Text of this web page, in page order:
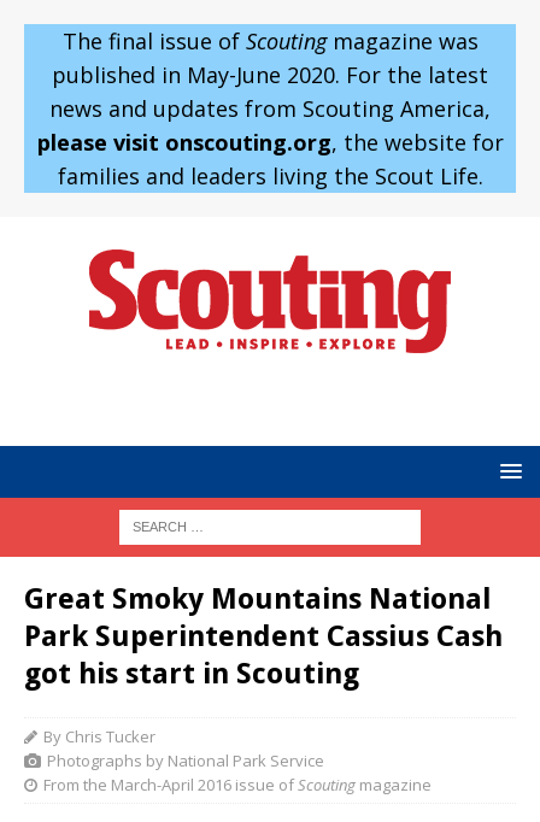
The final issue of Scoutingmagazine was
published in May-June 2020. For the latest
news and updates from Scouting America,
please visit onscouting.org, the website for
families and leaders living the Scout Life.
Great Smoky Mountains National
Park Superintendent Cassius Cash
got his start in Scouting
By Chris Tucker
Photographs by National Park Service
From the March-April 2016 issue ofScouting magazine